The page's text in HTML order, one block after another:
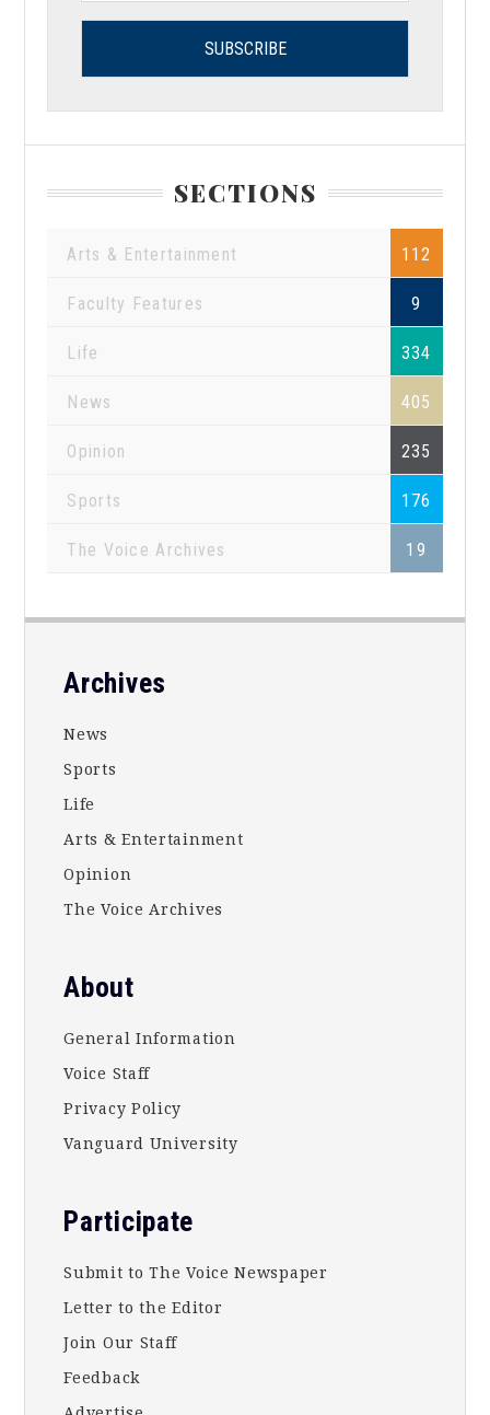
SECTIONS
Arts & Entertainment 112
Faculty Features 9
Life 334
News 405
Opinion 235
Sports 176
The Voice Archives 19
Footer
Archives
News
Sports
Life
Arts & Entertainment
Opinion
The Voice Archives
About
General Information
Voice Staff
Privacy Policy
Vanguard University
Participate
Submit to The Voice Newspaper
Letter to the Editor
Join Our Staff
Feedback